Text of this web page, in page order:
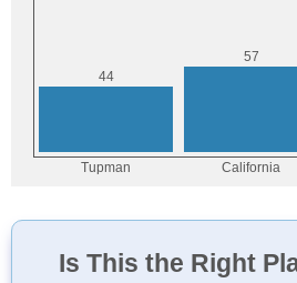
Is This the Right